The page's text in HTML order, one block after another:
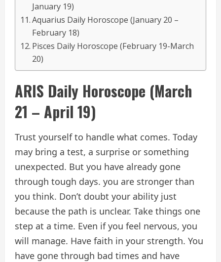
January 19)
Aquarius Daily Horoscope (January 20 –
February 18)
Pisces Daily Horoscope (February 19-March
20)
ARIS Daily Horoscope (March
21 – April 19)
Trust yourself to handle what comes. Today
may bring a test, a surprise or something
unexpected. But you have already gone
through tough days. you are stronger than
you think. Don’t doubt your ability just
because the path is unclear. Take things one
step at a time. Even if you feel nervous, you
will manage. Have faith in your strength. You
have gone through bad times and have